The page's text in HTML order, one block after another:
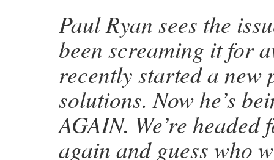
Paul Ryan sees the
been screaming it for
recently started a new
solutions. Now he’s
AGAIN. We’re headed
again and guess who